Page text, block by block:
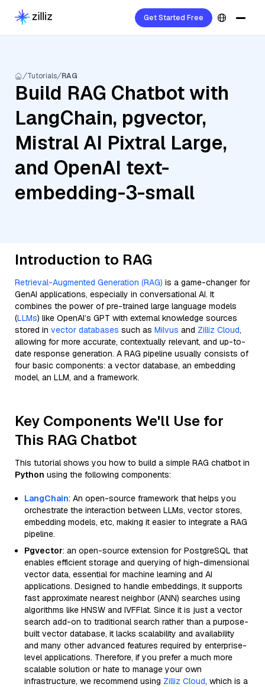
Get Started Free
Tutorials RAG
Build RAG Chatbot with
LangChain, pgvector,
Mistral AI Pixtral Large,
and OpenAI text-
embedding-3-small
Introduction to RAG
Retrieval-Augmented Generation (RAG) is a game-changer for
GenAI applications, especially in conversational AI. It
combines the power of pre-trained large language models
(LLMs) like OpenAI’s GPT with external knowledge sources
stored in vector databases such as Milvus and Zilliz Cloud,
allowing for more accurate, contextually relevant, and up-to-
date response generation. A RAG pipeline usually consists of
four basic components: a vector database, an embedding
model, an LLM, and a framework.
Key Components We'll Use for
This RAG Chatbot
This tutorial shows you how to build a simple RAG chatbot in
Python using the following components:
LangChain: An open-source framework that helps you
orchestrate the interaction between LLMs, vector stores,
embedding models, etc, making it easier to integrate a RAG
pipeline.
Pgvector: an open-source extension for PostgreSQL that
enables efficient storage and querying of high-dimensional
vector data, essential for machine learning and AI
applications. Designed to handle embeddings, it supports
fast approximate nearest neighbor (ANN) searches using
algorithms like HNSW and IVFFlat. Since it is just a vector
search add-on to traditional search rather than a purpose-
built vector database, it lacks scalability and availability
and many other advanced features required by enterprise-
level applications. Therefore, if you prefer a much more
scalable solution or hate to manage your own
infrastructure, we recommend using Zilliz Cloud, which is a